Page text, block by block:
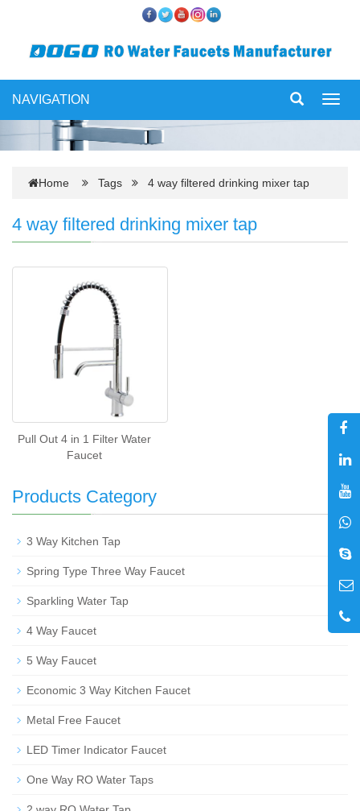
NAVIGATION
Home Tags 4 way filtered drinking mixer tap
4 way filtered drinking mixer tap
Pull Out 4 in 1 Filter Water
Faucet
Products Category
3 Way Kitchen Tap
Spring Type Three Way Faucet
Sparkling Water Tap
4 Way Faucet
5 Way Faucet
Economic 3 Way Kitchen Faucet
Metal Free Faucet
LED Timer Indicator Faucet
One Way RO Water Taps